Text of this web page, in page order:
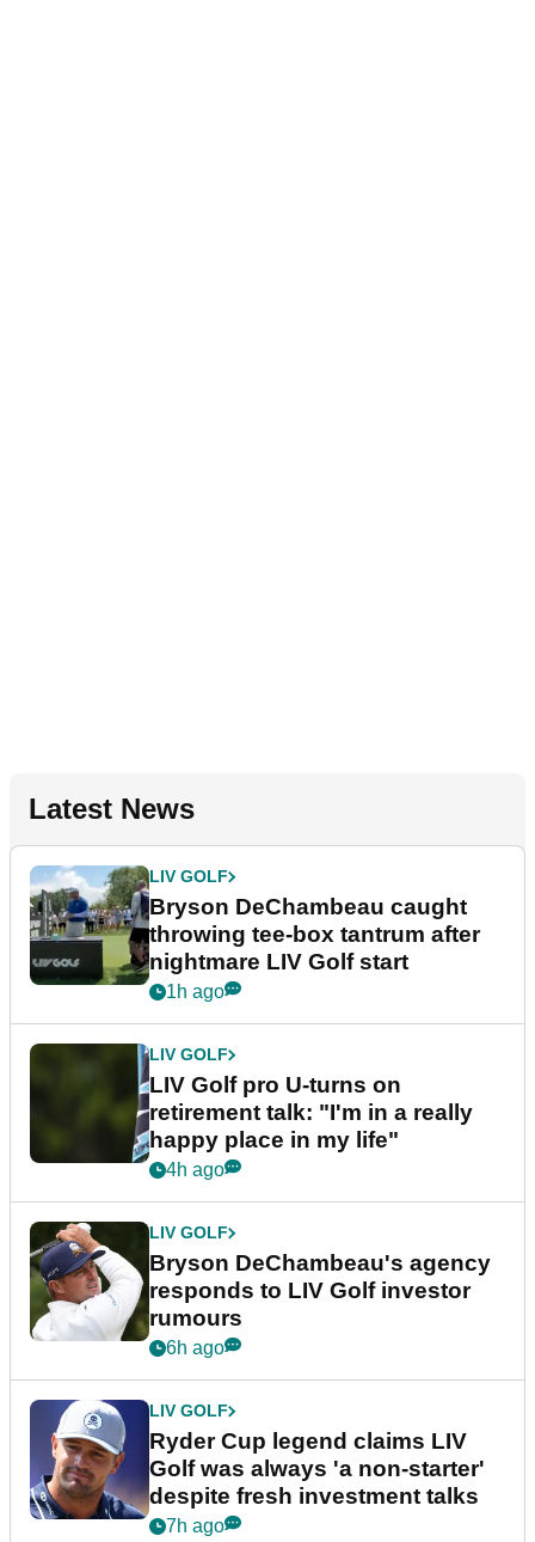
Latest News
LIV GOLF
Bryson DeChambeau caught
throwing tee-box tantrum after
nightmare LIV Golf start
1h ago
LIV GOLF
LIV Golf pro U-turns on
retirement talk: "I'm in a really
happy place in my life"
4h ago
LIV GOLF
Bryson DeChambeau's agency
responds to LIV Golf investor
rumours
6h ago
LIV GOLF
Ryder Cup legend claims LIV
Golf was always 'a non-starter'
despite fresh investment talks
7h ago